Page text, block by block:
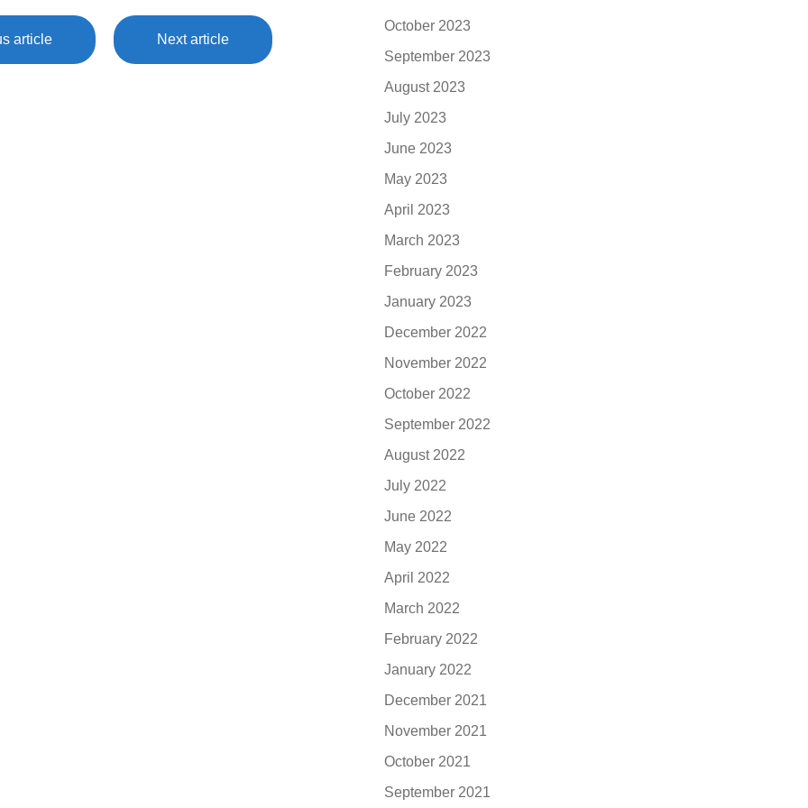
article Next article
October 2023
September 2023
August 2023
July 2023
June 2023
May 2023
April 2023
March 2023
February 2023
January 2023
December 2022
November 2022
October 2022
September 2022
August 2022
July 2022
June 2022
May 2022
April 2022
March 2022
February 2022
January 2022
December 2021
November 2021
October 2021
September 2021